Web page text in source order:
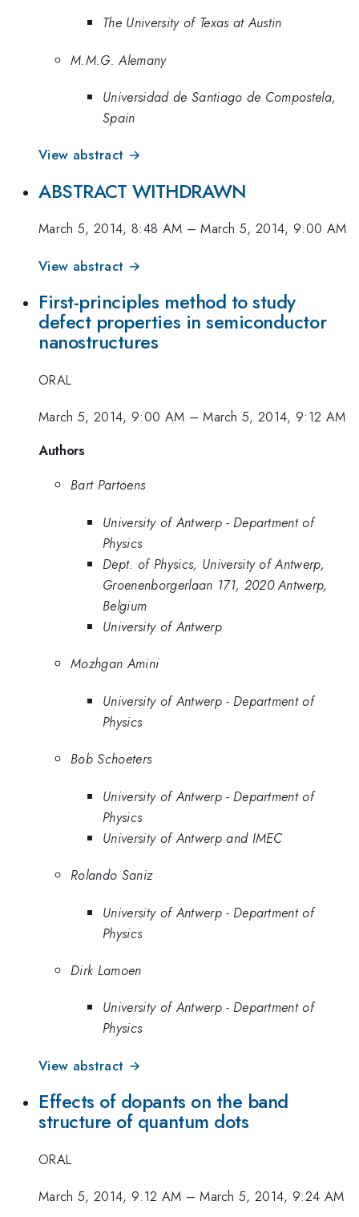
The University of Texas at Austin
M.M.G. Alemany
Universidad de Santiago de Compostela,
Spain
View abstract →
ABSTRACT WITHDRAWN
March 5, 2014, 8:48 AM –March 5, 2014, 9:00 AM
View abstract →
First-principles method to study
defect properties in semiconductor
nanostructures
ORAL
March 5, 2014, 9:00 AM –March 5, 2014, 9:12 AM
Authors
Bart Partoens
University of Antwerp - Department of
Physics
Dept. of Physics, University of Antwerp,
Groenenborgerlaan 171, 2020 Antwerp,
Belgium
University of Antwerp
Mozhgan Amini
University of Antwerp - Department of
Physics
Bob Schoeters
University of Antwerp - Department of
Physics
University of Antwerp and IMEC
Rolando Saniz
University of Antwerp - Department of
Physics
Dirk Lamoen
University of Antwerp - Department of
Physics
View abstract →
Effects of dopants on the band
structure of quantum dots
ORAL
March 5, 2014, 9:12 AM –March 5, 2014, 9:24 AM